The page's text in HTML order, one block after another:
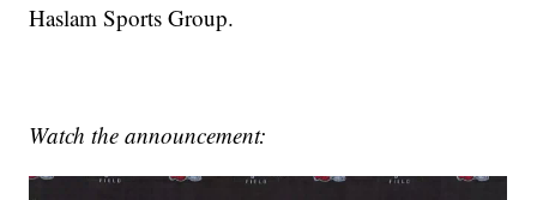
Haslam Sports Group.
Watch the announcement: